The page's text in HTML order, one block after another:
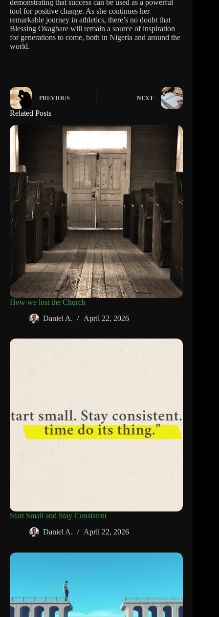
demonstrating that success can be used as a powerful
tool for positive change. As she continues her
remarkable journey in athletics, there’s no doubt that
Blessing Okagbare will remain a source of inspiration
for generations to come, both in Nigeria and around the
world.
PREVIOUS NEXT
Related Posts
How we lost the Church
Daniel A.
April 22, 2026
Start Small and Stay Consistent
Daniel A.
April 22, 2026